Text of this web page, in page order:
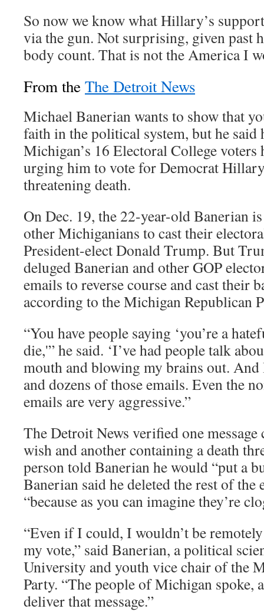
So now we know what Hillary’s
via the gun. Not surprising, given past
body count. That is not the America I
From theThe Detroit News
Michael Banerian wants to show that
faith in the political system, but he said
Michigan’s 16 Electoral College voters
urging him to vote for Democrat
threatening death.
On Dec. 19, the 22-year-old Banerian
other Michiganians to cast their
President-elect Donald Trump. But
deluged Banerian and other GOP
emails to reverse course and cast their
according to the Michigan Republican
“You have people saying ‘you’re a
die,'” he said. ‘I’ve had people talk
mouth and blowing my brains out. And
and dozens of those emails. Even the
emails are very aggressive.”
The Detroit News verified one message
wish and another containing a death
person told Banerian he would “put a
Banerian said he deleted the rest of the
“because as you can imagine they’re
“Even if I could, I wouldn’t be
my vote,” said Banerian, a political
University and youth vice chair of the
Party. “The people of Michigan spoke,
deliver that message.”